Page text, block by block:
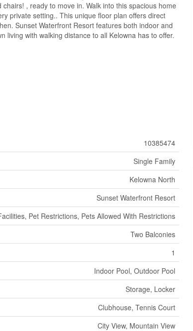
, ready to move in. Walk into this spacious home
private setting.. This unique floor plan offers direct
Sunset Waterfront Resort features both indoor and
living with walking distance to all Kelowna has to offer.
10385474
Single Family
Kelowna North
Sunset Waterfront Resort
Pet Restrictions, Pets Allowed With Restrictions
Two Balconies
1
Indoor Pool, Outdoor Pool
Storage, Locker
Clubhouse, Tennis Court
City View, Mountain View